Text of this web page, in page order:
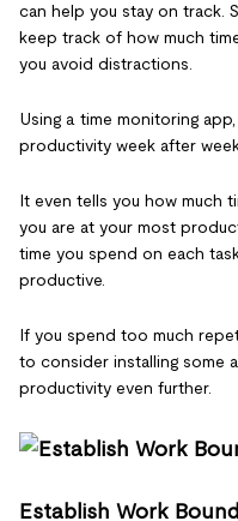
can help you stay on track.
keep track of how much
you avoid distractions.
Using a time monitoring
productivity week after
It even tells you how much
you are at your most
time you spend on each
productive.
If you spend too much
to consider installing some
productivity even further.
Establish Work